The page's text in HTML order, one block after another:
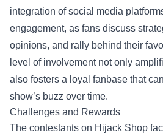
integration of social media
engagement, as fans discuss
opinions, and rally behind their
level of involvement not only
also fosters a loyal fanbase that
show’s buzz over time.
Challenges and Rewards
The contestants on Hijack Shop